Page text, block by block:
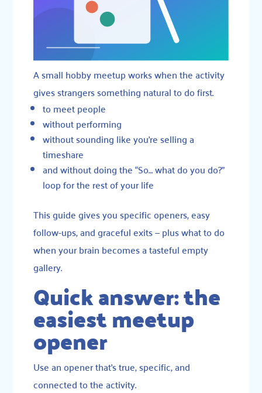
A small hobby meetup works when the activity
gives strangers something natural to do first.
to meet people
without performing
without sounding like you’re selling a
timeshare
and without doing the “So… what do you do?”
loop for the rest of your life
This guide gives you specific openers, easy
follow-ups, and graceful exits — plus what to do
when your brain becomes a tasteful empty
gallery.
Quick answer: the
easiest meetup
opener
Use an opener that’s true, specific, and
connected to the activity.